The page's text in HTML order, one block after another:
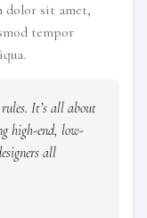
dolor sit amet,
tempor
It’s all about
high-end, low-
all